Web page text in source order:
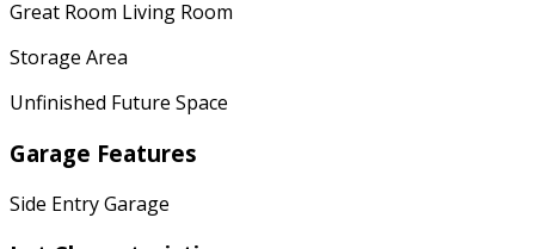
Great Room Living Room
Storage Area
Unfinished Future Space
Garage Features
Side Entry Garage